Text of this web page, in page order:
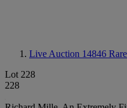
Live Auction 14846
Lot 228
228